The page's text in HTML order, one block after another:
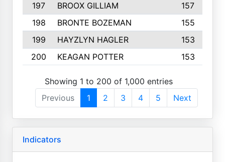
197
BROOX GILLIAM
157
198
BRONTE BOZEMAN
155
199
HAYZLYN HAGLER
153
200
KEAGAN POTTER 153
Showing 1 to 200 of 1,000 entries
Previous
1 2 3 4 5 Next
Indicators